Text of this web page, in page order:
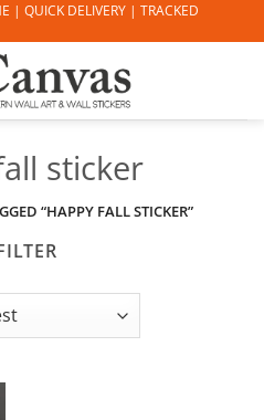
| QUICK DELIVERY | TRACKED
sticker
“HAPPY FALL STICKER”